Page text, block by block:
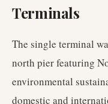
Terminals
The single terminal
north pier featuring
environmental
domestic and